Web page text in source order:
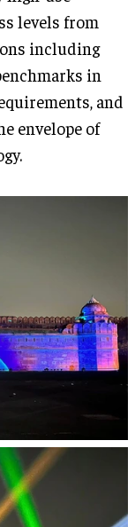
levels from
including
in
and
envelope of